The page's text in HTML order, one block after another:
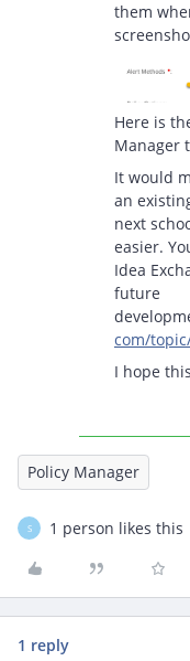
them
Here is
Manager
It would
an
next
easier.
Idea
future
com/
I hope
Policy Manager
S 1 person likes this
1 reply